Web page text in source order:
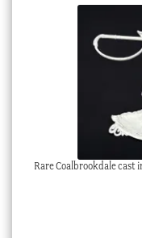
Rare Coalbrookdale cast